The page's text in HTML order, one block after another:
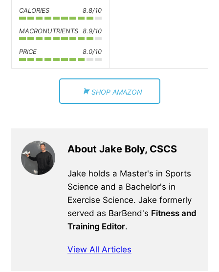
CALORIES 8.8/10
MACRONUTRIENTS 8.9/10
PRICE 8.0/10
SHOP AMAZON
About Jake Boly, CSCS
Jake holds a Master's in Sports
Science and a Bachelor's in
Exercise Science. Jake formerly
served as BarBend's Fitness and
Training Editor.
View All Articles